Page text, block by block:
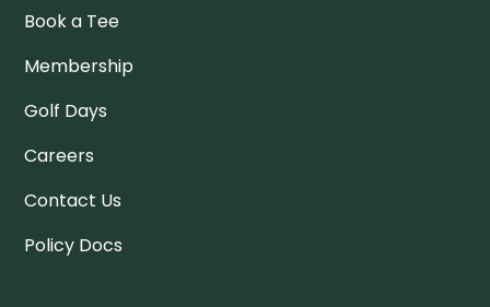
Book a Tee
Membership
Golf Days
Careers
Contact Us
Policy Docs